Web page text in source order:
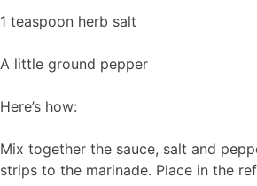
1 teaspoon herb salt
A little ground pepper
Here’s how:
Mix together the sauce, salt and
strips to the marinade. Place in the